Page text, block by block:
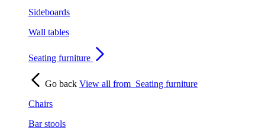
Sideboards
Wall tables
Seating furniture
Go back View all from Seating furniture
Chairs
Bar stools